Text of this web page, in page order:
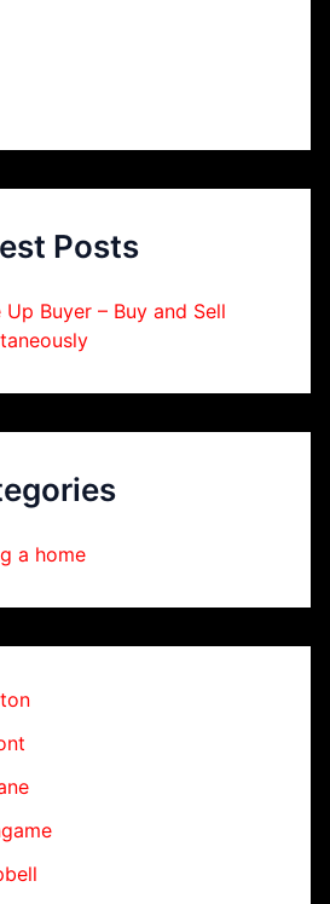
Posts
Up Buyer – Buy and Sell
a home